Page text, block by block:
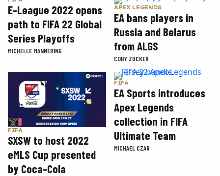
E-League 2022 opens
path to FIFA 22 Global
Series Playoffs
MICHELLE MANNERING
APEX LEGENDS
EA bans players in
Russia and Belarus
from ALGS
COBY ZUCKER
FIFA
SXSW to host 2022
eMLS Cup presented
by Coca-Cola
FIFA
EA Sports introduces
Apex Legends
collection in FIFA
Ultimate Team
MICHAEL CZAR